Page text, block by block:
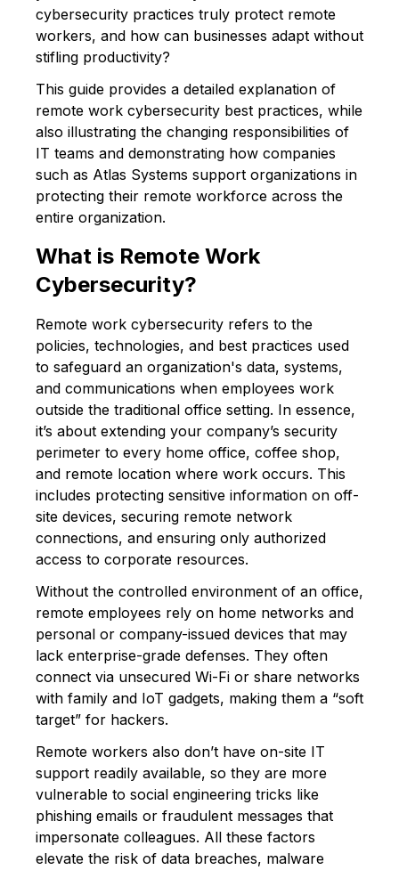
cybersecurity practices truly protect remote
workers, and how can businesses adapt without
stifling productivity?
This guide provides a detailed explanation of
remote work cybersecurity best practices, while
also illustrating the changing responsibilities of
IT teams and demonstrating how companies
such as Atlas Systems support organizations in
protecting their remote workforce across the
entire organization.
What is Remote Work
Cybersecurity?
Remote work cybersecurity refers to the
policies, technologies, and best practices used
to safeguard an organization's data, systems,
and communications when employees work
outside the traditional office setting. In essence,
it’s about extending your company’s security
perimeter to every home office, coffee shop,
and remote location where work occurs. This
includes protecting sensitive information on off-
site devices, securing remote network
connections, and ensuring only authorized
access to corporate resources.
Without the controlled environment of an office,
remote employees rely on home networks and
personal or company-issued devices that may
lack enterprise-grade defenses. They often
connect via unsecured Wi-Fi or share networks
with family and IoT gadgets, making them a “soft
target” for hackers.
Remote workers also don’t have on-site IT
support readily available, so they are more
vulnerable to social engineering tricks like
phishing emails or fraudulent messages that
impersonate colleagues. All these factors
elevate the risk of data breaches, malware